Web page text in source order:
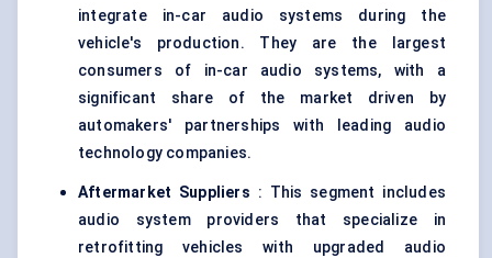
integrate in-car audio systems during the
vehicle's production. They are the largest
consumers of in-car audio systems, with a
significant share of the market driven by
automakers' partnerships with leading audio
technology companies.
Aftermarket Suppliers : This segment includes
audio system providers that specialize in
retrofitting vehicles with upgraded audio